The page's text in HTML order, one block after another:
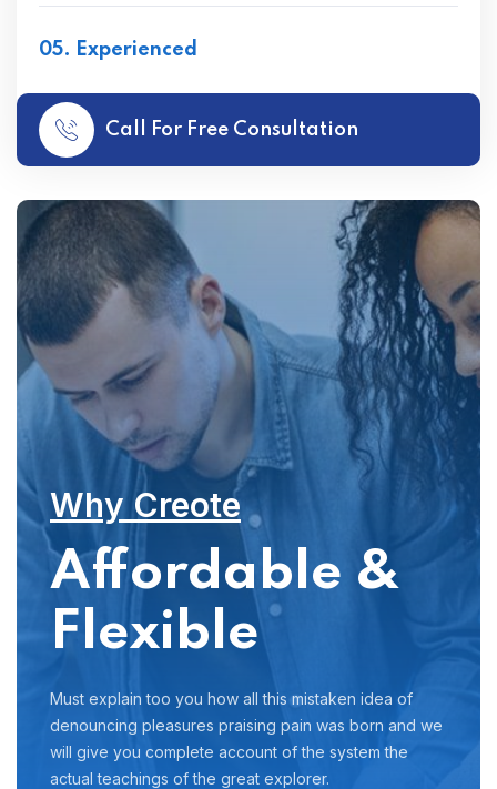
05. Experienced
Call For Free Consultation
Why Creote
Affordable &
Flexible
Must explain too you how all this mistaken idea of
denouncing pleasures praising pain was born and we
will give you complete account of the system the
actual teachings of the great explorer.